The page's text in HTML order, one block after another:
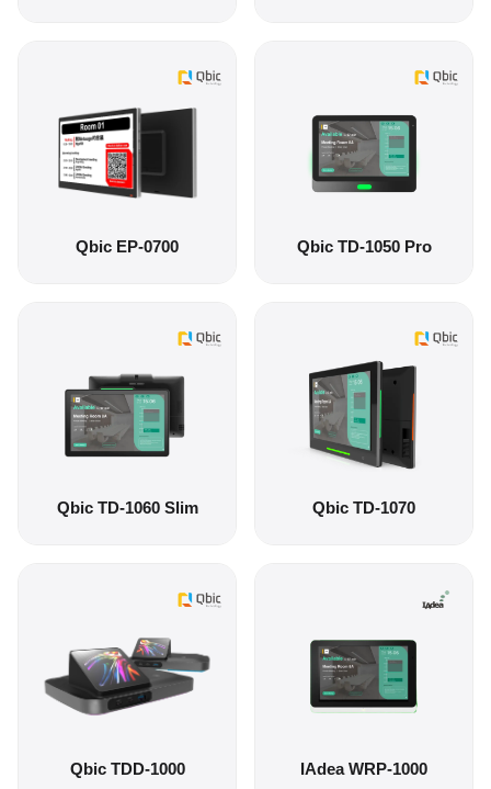
Qbic EP-0700 Qbic TD-1050 Pro
Qbic TD-1060 Slim Qbic TD-1070
Qbic TDD-1000 IAdea WRP-1000